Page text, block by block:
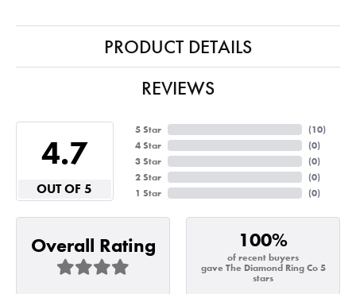
PRODUCT DETAILS
REVIEWS
4.7
OUT OF 5
5 Star
4 Star
3 Star
2 Star
1 Star
(10)
(0)
(0)
(0)
(0)
Overall Rating 100%
of recent buyers
gave The Diamond Ring Co 5
stars